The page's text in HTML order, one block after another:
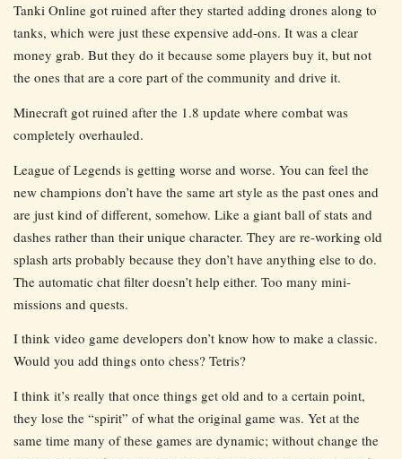
Tanki Online got ruined after they started adding drones along to
tanks, which were just these expensive add-ons. It was a clear
money grab. But they do it because some players buy it, but not
the ones that are a core part of the community and drive it.
Minecraft got ruined after the 1.8 update where combat was
completely overhauled.
League of Legends is getting worse and worse. You can feel the
new champions don’t have the same art style as the past ones and
are just kind of different, somehow. Like a giant ball of stats and
dashes rather than their unique character. They are re-working old
splash arts probably because they don’t have anything else to do.
The automatic chat filter doesn’t help either. Too many mini-
missions and quests.
I think video game developers don’t know how to make a classic.
Would you add things onto chess? Tetris?
I think it’s really that once things get old and to a certain point,
they lose the “spirit” of what the original game was. Yet at the
same time many of these games are dynamic; without change the